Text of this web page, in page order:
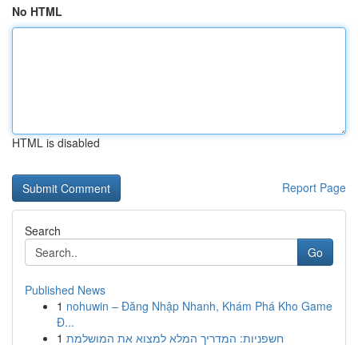
No HTML
HTML is disabled
Report Page
Search
Go
Published News
1 nohuwin – Đăng Nhập Nhanh, Khám Phá Kho Game
Đ...
1 חשפניות: המדריך המלא למצוא את המושלמת